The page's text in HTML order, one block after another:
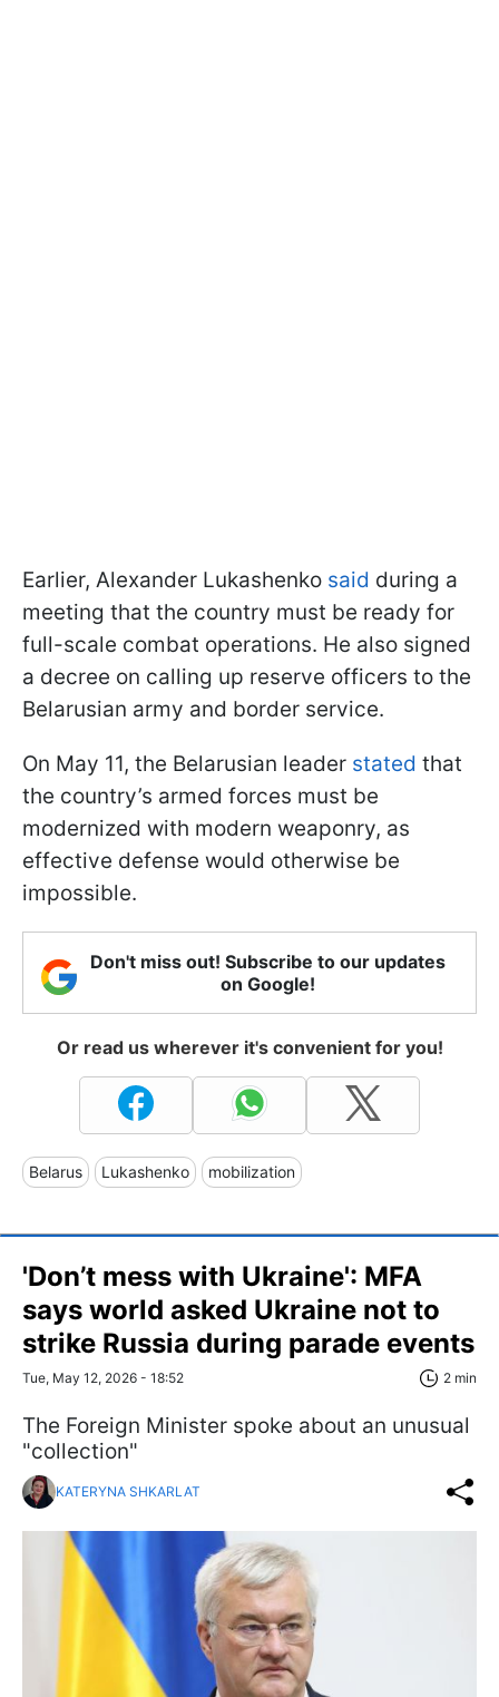
Earlier, Alexander Lukashenko said during a
meeting that the country must be ready for
full-scale combat operations. He also signed
a decree on calling up reserve officers to the
Belarusian army and border service.
On May 11, the Belarusian leader stated that
the country’s armed forces must be
modernized with modern weaponry, as
effective defense would otherwise be
impossible.
Don't miss out! Subscribe to our updates
on Google!
Or read us wherever it's convenient for you!
Belarus Lukashenko mobilization
'Don’t mess with Ukraine': MFA
says world asked Ukraine not to
strike Russia during parade events
Tue, May 12, 2026 - 18:52 2 min
The Foreign Minister spoke about an unusual
"collection"
KATERYNA SHKARLAT